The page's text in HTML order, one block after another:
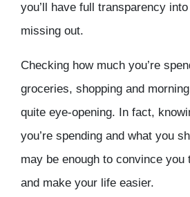
you’ll have full transparency
missing out.
Checking how much you’re
groceries, shopping and
quite eye-opening. In fact,
you’re spending and what you
may be enough to convince you
and make your life easier.